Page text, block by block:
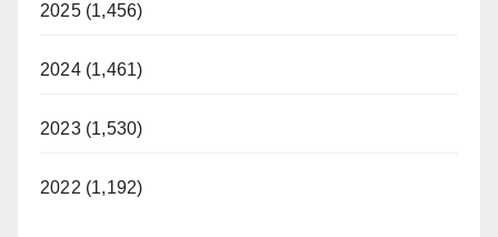
2025 (1,456)
2024 (1,461)
2023 (1,530)
2022 (1,192)